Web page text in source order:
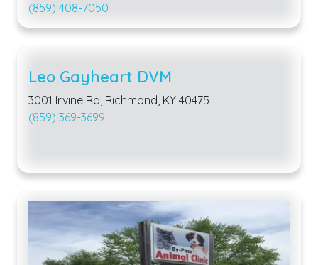
(859) 408-7050
Leo Gayheart DVM
3001 Irvine Rd, Richmond, KY 40475
(859) 369-3699